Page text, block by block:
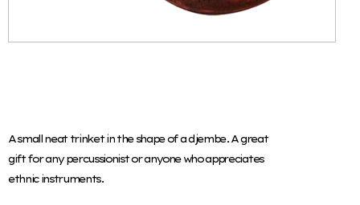
A small neat trinket in the shape of a djembe. A great
gift for any percussionist or anyone who appreciates
ethnic instruments.